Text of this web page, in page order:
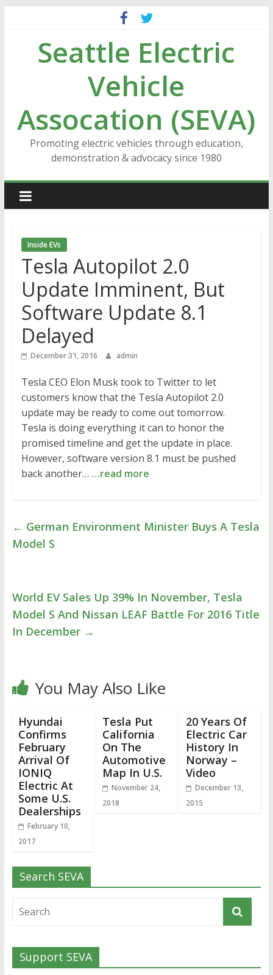
contentSeattle Electric
Vehicle
Assocation (SEVA)
Promoting electric vehicles through education,
demonstration & advocacy since 1980
Inside EVs
Tesla Autopilot 2.0
Update Imminent, But
Software Update 8.1
Delayed
December 31, 2016 admin
Tesla CEO Elon Musk took to Twitter to let
customers know that the Tesla Autopilot 2.0
update may be ready to come out tomorrow.
Tesla is doing everything it can to honor the
promised timeline and get the update in place.
However, software version 8.1 must be pushed
back another… …read more
← German Environment Minister Buys A Tesla
Model S
World EV Sales Up 39% In November, Tesla
Model S And Nissan LEAF Battle For 2016 Title
In December →
You May Also Like
Hyundai
Confirms
February
Arrival Of
IONIQ
Electric At
Some U.S.
Dealerships
February 10,
2017
Tesla Put
California
On The
Automotive
Map In U.S.
November 24,
2018
20 Years Of
Electric Car
History In
Norway –
Video
December 13,
2015
Search SEVA
Support SEVA